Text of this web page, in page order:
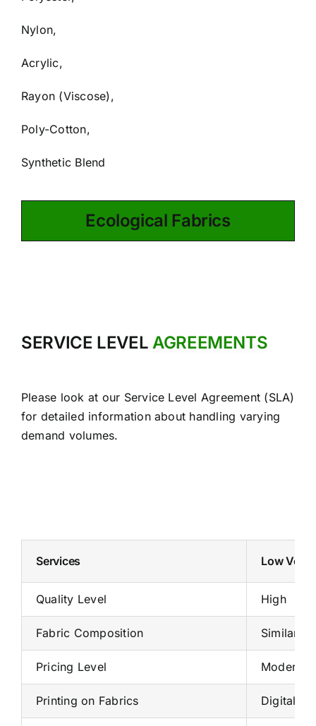
Nylon,
Acrylic,
Rayon (Viscose),
Poly-Cotton,
Synthetic Blend
Ecological Fabrics
SERVICE LEVEL AGREEMENTS
Please look at our Service Level Agreement (SLA)
for detailed information about handling varying
demand volumes.
Services Low
Quality Level High
Fabric Composition Similar
Pricing Level Moderate
Printing on Fabrics Digital